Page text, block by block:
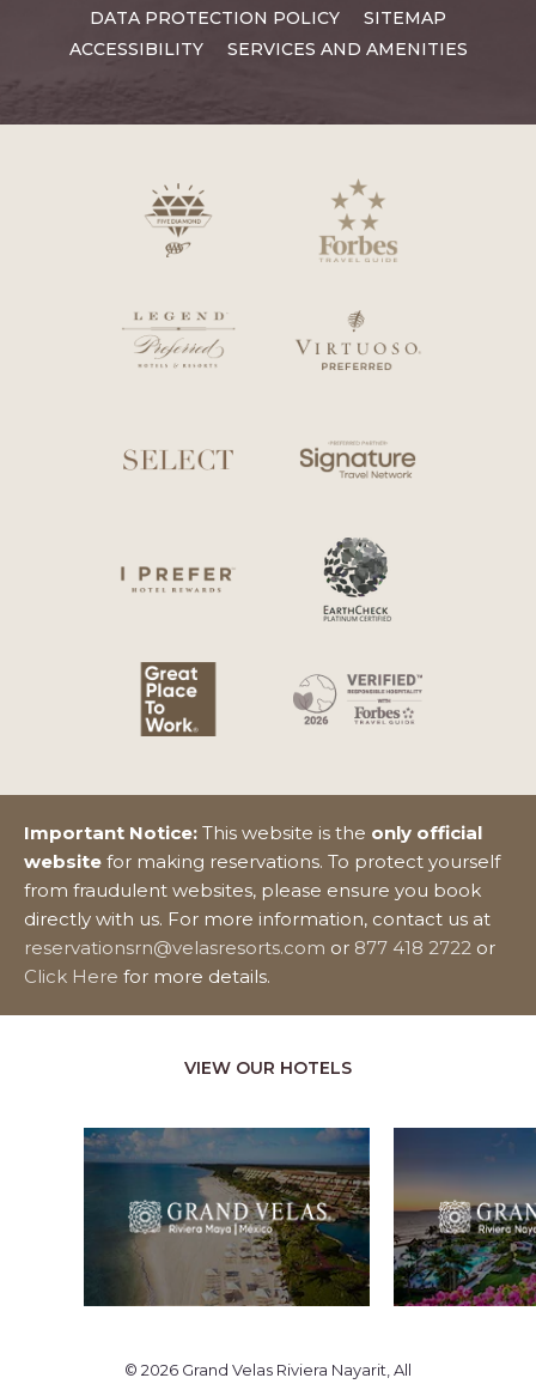
DATA PROTECTION POLICY
SITEMAP
ACCESSIBILITY
SERVICES AND AMENITIES
Important Notice: This website is the only official
website for making reservations. To protect yourself
from fraudulent websites, please ensure you book
directly with us. For more information, contact us at
reservationsrn@velasresorts.com or 877 418 2722 or
Click Here for more details.
VIEW OUR HOTELS
© 2026 Grand Velas Riviera Nayarit, All